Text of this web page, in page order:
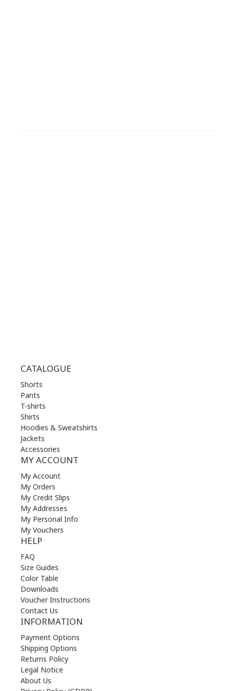
CATALOGUE
Shorts
Pants
T-shirts
Shirts
Hoodies & Sweatshirts
Jackets
Accessories
MY ACCOUNT
My Account
My Orders
My Credit Slips
My Addresses
My Personal Info
My Vouchers
HELP
FAQ
Size Guides
Color Table
Downloads
Voucher Instructions
Contact Us
INFORMATION
Payment Options
Shipping Options
Returns Policy
Legal Notice
About Us